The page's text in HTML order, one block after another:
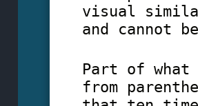
visual
and cannot
Part of what
from